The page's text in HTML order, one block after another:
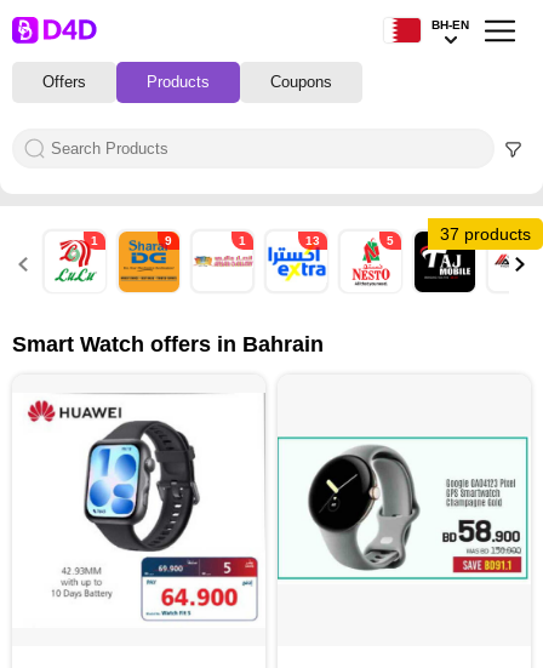
Offers Products Coupons
BH-EN
37 products
1 9 1 13 5 5
Smart Watch offers in Bahrain